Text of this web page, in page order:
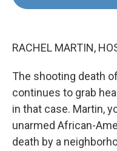
RACHEL MARTIN,
The shooting death
continues to grab
in that case. Martin,
unarmed African-
death by a